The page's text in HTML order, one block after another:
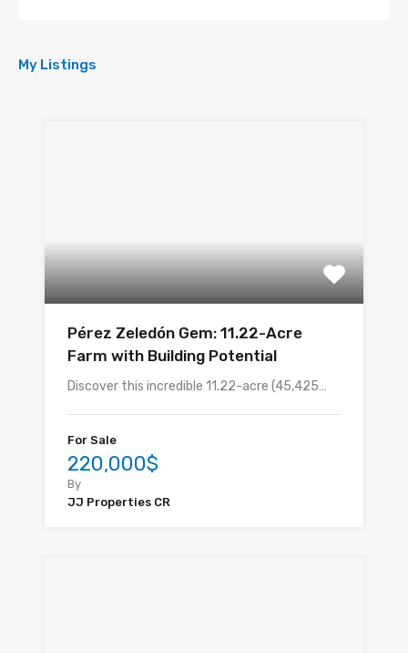
My Listings
Pérez Zeledón Gem: 11.22-Acre
Farm with Building Potential
Discover this incredible 11.22-acre (45,425…
For Sale
220,000$
By
JJ Properties CR